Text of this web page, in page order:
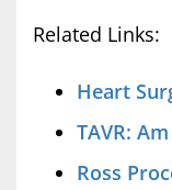
Related Links:
Heart
TAVR:
Ross